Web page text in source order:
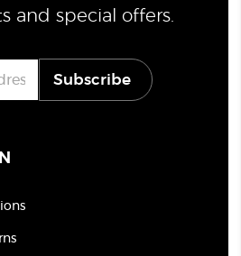
and special offers.
Subscribe